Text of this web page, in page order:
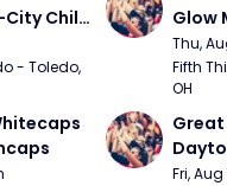
City Chili
- Toledo,
Glow
Thu,
Fifth
OH
Great
Fri,